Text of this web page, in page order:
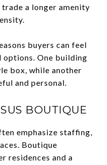
a longer amenity
buyers can feel
One building
box, while another
and personal.
BOUTIQUE
emphasize staffing,
Boutique
residences and a